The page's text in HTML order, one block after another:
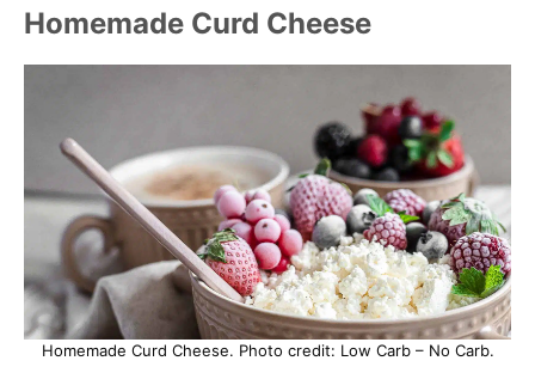
Homemade Curd Cheese
Homemade Curd Cheese. Photo credit: Low Carb – No Carb.